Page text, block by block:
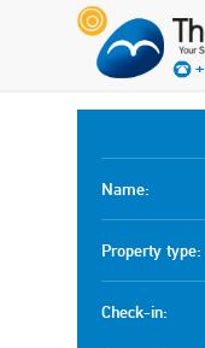
Name:
Property type:
Check-in: